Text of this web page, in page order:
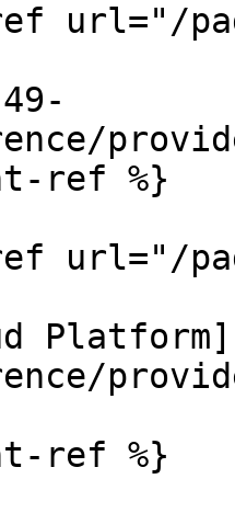
url="/
ref %}
url="/
ref %}